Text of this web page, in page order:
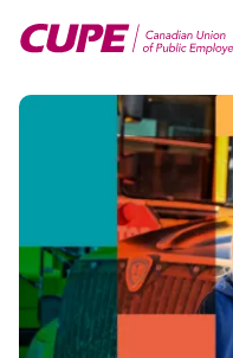
content